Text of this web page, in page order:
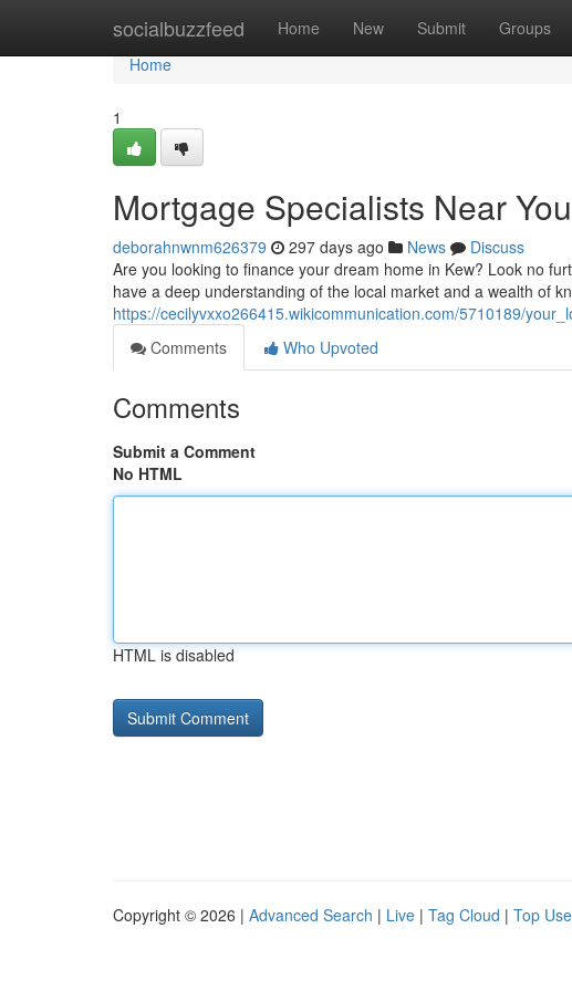
socialbuzzfeed Home New Submit Groups
Home
Home
1
Mortgage Specialists Near You
deborahnwnm626379 297 days ago News
Discuss
Are you looking to finance your dream home in Kew? Look no
have a deep understanding of the local market and a wealth of
https://cecilyvxxo266415.wikicommunication.com/5710189/
Comments
Who Upvoted
Comments
Submit a Comment
No HTML
HTML is disabled
Copyright © 2026 | Advanced Search | Live | Tag Cloud | Top